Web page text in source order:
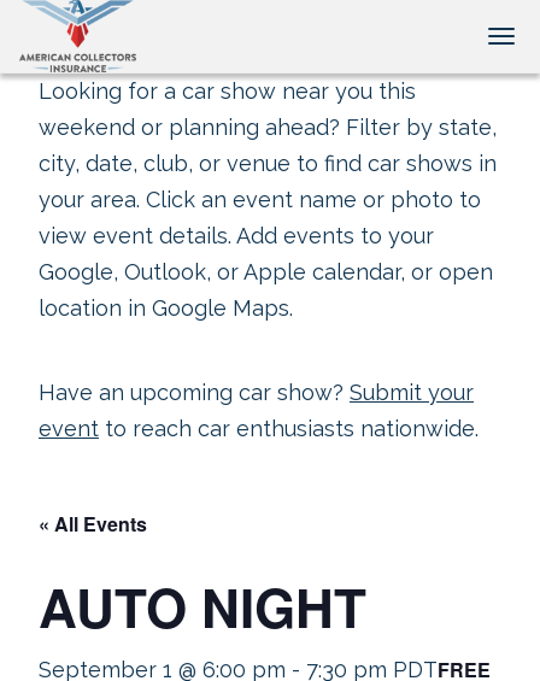
Looking for a car show near you this
weekend or planning ahead? Filter by state,
city, date, club, or venue to find car shows in
your area. Click an event name or photo to
view event details. Add events to your
Google, Outlook, or Apple calendar, or open
location in Google Maps.
Have an upcoming car show? Submit your
event to reach car enthusiasts nationwide.
« All Events
AUTO NIGHT
September 1 @ 6:00 pm - 7:30 pm PDTFREE